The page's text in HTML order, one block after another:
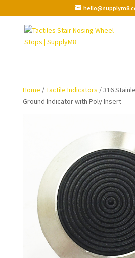
Home /Tactile Indicators / 316
Ground Indicator with Poly Insert